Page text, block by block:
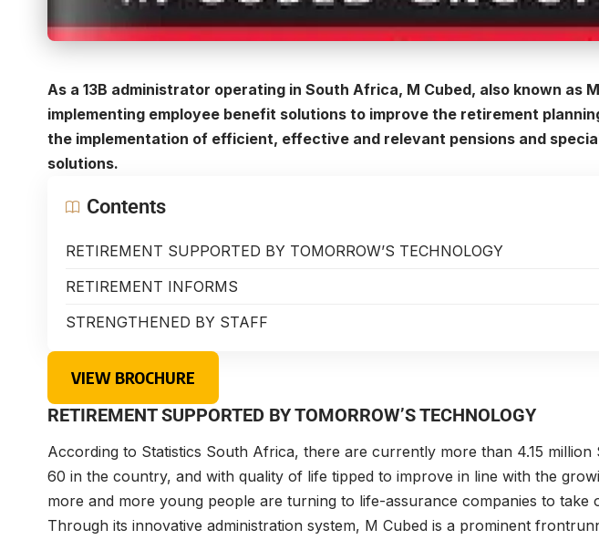
As a 13B administrator operating in South Africa, M Cubed, also known as
implementing employee benefit solutions to improve the retirement
the implementation of efficient, effective and relevant pensions and
solutions.
Contents
RETIREMENT SUPPORTED BY TOMORROW’S TECHNOLOGY
RETIREMENT INFORMS
STRENGTHENED BY STAFF
VIEW BROCHURE
RETIREMENT SUPPORTED BY TOMORROW’S TECHNOLOGY
According to Statistics South Africa, there are currently more than 4.15
60 in the country, and with quality of life tipped to improve in line with the
more and more young people are turning to life-assurance companies to take
Through its innovative administration system, M Cubed is a prominent